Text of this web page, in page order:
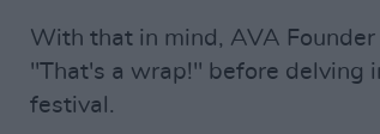
With that in mind, AVA
"That's a wrap!" before delving
festival.